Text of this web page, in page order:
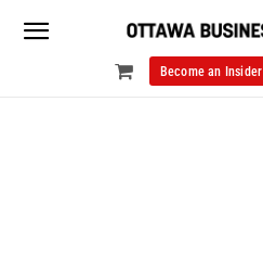
Become an Insider